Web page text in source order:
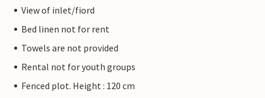
View of inlet/fiord
Bed linen not for rent
Towels are not provided
Rental not for youth groups
Fenced plot. Height : 120 cm